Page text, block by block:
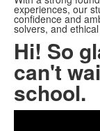
experiences, our
confidence and
solvers, and
Hi! So
can't
school.